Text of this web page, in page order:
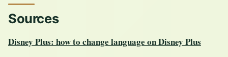
Sources
Disney Plus: how to change language on Disney Plus